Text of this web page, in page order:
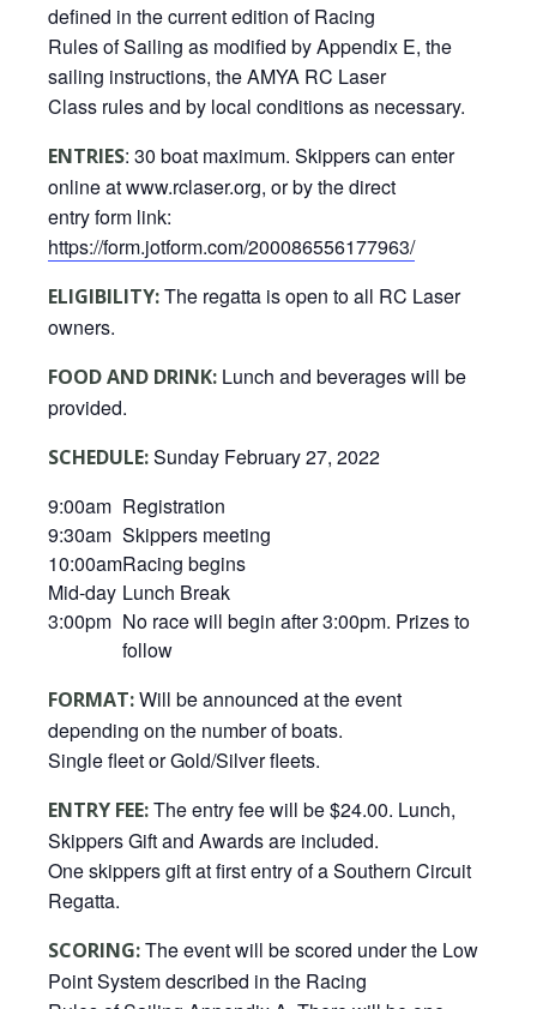
defined in the current edition of Racing
Rules of Sailing as modified by Appendix E, the
sailing instructions, the AMYA RC Laser
Class rules and by local conditions as necessary.
ENTRIES: 30 boat maximum. Skippers can enter
online at www.rclaser.org, or by the direct
entry form link:
https://form.jotform.com/200086556177963/
ELIGIBILITY:The regatta is open to all RC Laser
owners.
FOOD AND DRINK: Lunch and beverages will be
provided.
SCHEDULE:Sunday February 27, 2022
9:00am Registration
9:30am Skippers meeting
10:00amRacing begins
Mid-day Lunch Break
3:00pm No race will begin after 3:00pm. Prizes to
follow
FORMAT:Will be announced at the event
depending on the number of boats.
Single fleet or Gold/Silver fleets.
ENTRY FEE:The entry fee will be $24.00. Lunch,
Skippers Gift and Awards are included.
One skippers gift at first entry of a Southern Circuit
Regatta.
SCORING:The event will be scored under the Low
Point System described in the Racing